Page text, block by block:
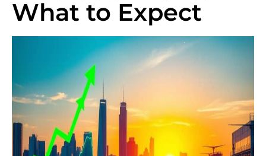
What to Expect